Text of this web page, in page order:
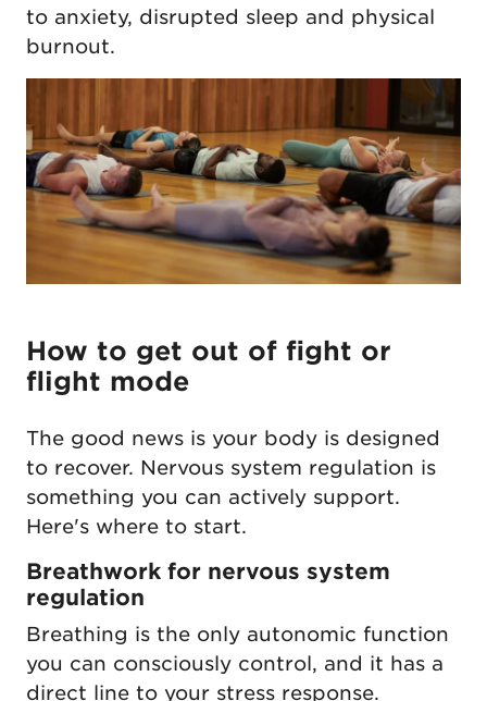
to anxiety, disrupted sleep and physical
burnout.
How to get out of fight or
flight mode
The good news is your body is designed
to recover. Nervous system regulation is
something you can actively support.
Here's where to start.
Breathwork for nervous system
regulation
Breathing is the only autonomic function
you can consciously control, and it has a
direct line to your stress response.